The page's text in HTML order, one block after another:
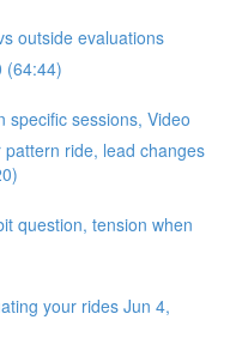
outside evaluations
(64:44)
specific sessions, Video
ride, lead changes
question, tension when
your rides Jun 4,